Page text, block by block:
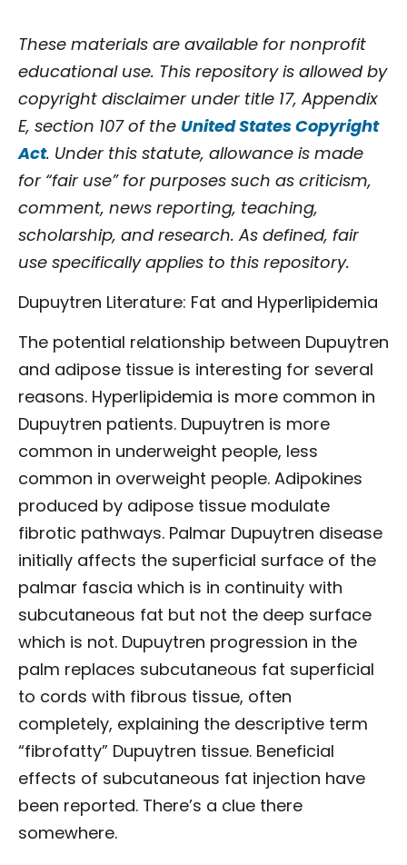
These materials are available for nonprofit
educational use. This repository is allowed by
copyright disclaimer under title 17, Appendix
E, section 107 of the United States Copyright
Act. Under this statute, allowance is made
for “fair use” for purposes such as criticism,
comment, news reporting, teaching,
scholarship, and research. As defined, fair
use specifically applies to this repository.
Dupuytren Literature: Fat and Hyperlipidemia
The potential relationship between Dupuytren
and adipose tissue is interesting for several
reasons. Hyperlipidemia is more common in
Dupuytren patients. Dupuytren is more
common in underweight people, less
common in overweight people. Adipokines
produced by adipose tissue modulate
fibrotic pathways. Palmar Dupuytren disease
initially affects the superficial surface of the
palmar fascia which is in continuity with
subcutaneous fat but not the deep surface
which is not. Dupuytren progression in the
palm replaces subcutaneous fat superficial
to cords with fibrous tissue, often
completely, explaining the descriptive term
“fibrofatty” Dupuytren tissue. Beneficial
effects of subcutaneous fat injection have
been reported. There’s a clue there
somewhere.